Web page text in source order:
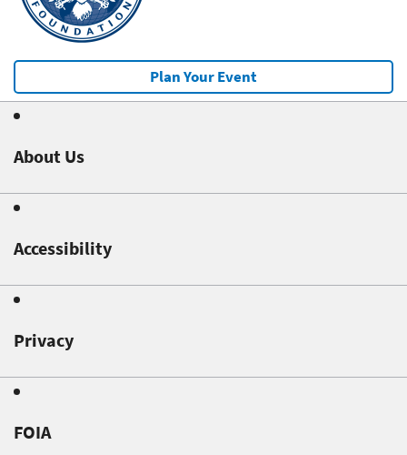
Plan Your Event
About Us
Accessibility
Privacy
FOIA